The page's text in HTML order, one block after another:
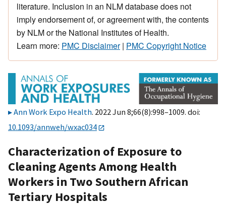
literature. Inclusion in an NLM database does not
imply endorsement of, or agreement with, the contents
by NLM or the National Institutes of Health.
Learn more: PMC Disclaimer| PMC Copyright Notice
Ann Work Expo Health. 2022 Jun 8;66(8):998–1009. doi:
10.1093/annweh/wxac034
Characterization of Exposure to
Cleaning Agents Among Health
Workers in Two Southern African
Tertiary Hospitals